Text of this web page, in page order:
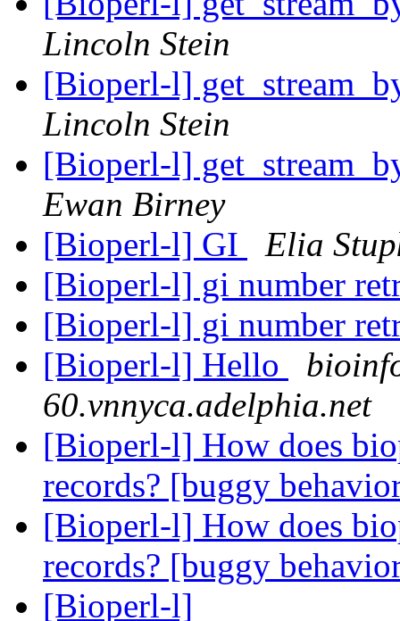
Lincoln Stein
[Bioperl-l]
Lincoln Stein
[Bioperl-l]
Ewan Birney
[Bioperl-l] GI
Elia
[Bioperl-l] gi number
[Bioperl-l] gi number
[Bioperl-l] Hello
60.vnnyca.adelphia.net
[Bioperl-l] How does
records? [buggy
[Bioperl-l] How does
records? [buggy
[Bioperl-l]